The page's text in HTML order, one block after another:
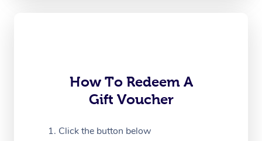
How To Redeem A
Gift Voucher
Click the button below
Myofascial Release
Lomi Lomi Massage